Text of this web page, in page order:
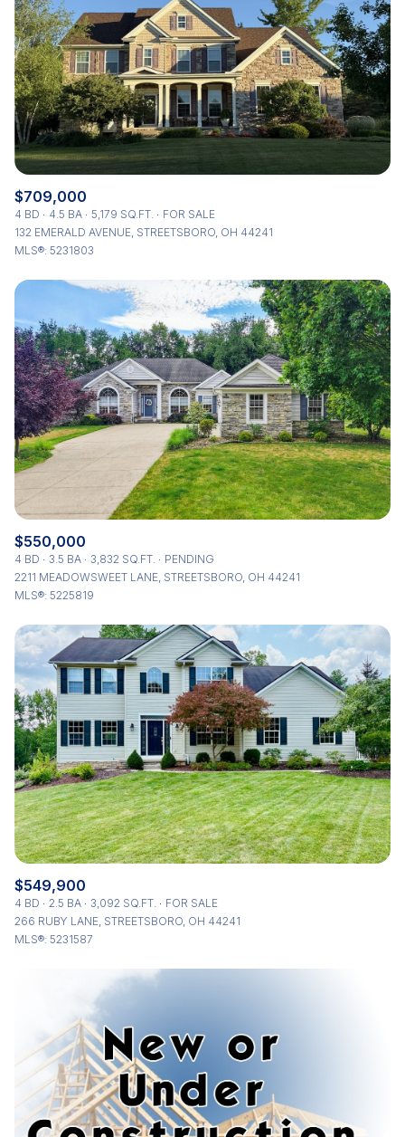
Status
Active
Under Contract
Pending
Show Open Houses Only
VIEW PROPERTIES
$709,000
4 BD 4.5 BA 5,179 SQ.FT.
FOR SALE
132 EMERALD AVENUE, STREETSBORO, OH 44241
MLS®: 5231803
$550,000
4 BD 3.5 BA 3,832 SQ.FT.
PENDING
2211 MEADOWSWEET LANE, STREETSBORO, OH 44241
MLS®: 5225819
$549,900
4 BD 2.5 BA 3,092 SQ.FT.
FOR SALE
266 RUBY LANE, STREETSBORO, OH 44241
MLS®: 5231587